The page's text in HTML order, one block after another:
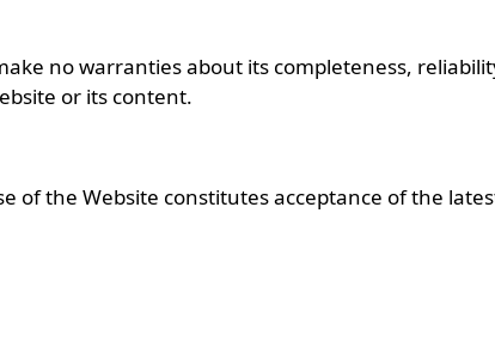
no warranties about its completeness,
or its content.
of the Website constitutes acceptance of the